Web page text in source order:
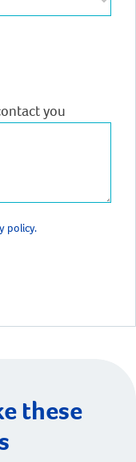
you
policy.
these